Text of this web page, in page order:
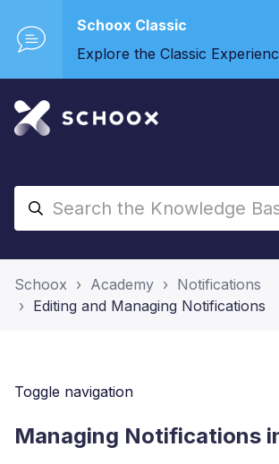
Schoox Classic
Explore the Classic
Schoox Academy
Notifications
Editing and Managing Notifications
Toggle navigation
Managing Notifications